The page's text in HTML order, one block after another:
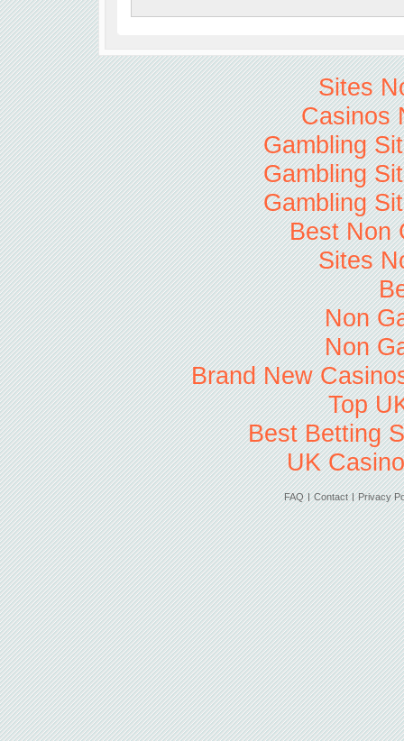
Sites
Casinos
Gambling
Gambling
Gambling
Best Non
Sites
Non
Non
Brand New
Top
Best Betting
UK
FAQ Contact Privacy